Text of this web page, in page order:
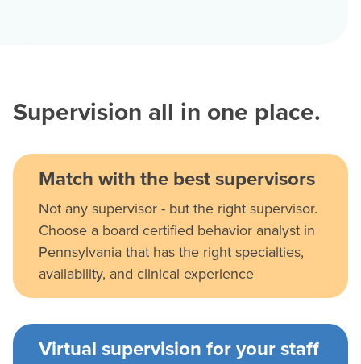
Supervision all in one place.
Match with the best supervisors
Not any supervisor - but the right supervisor.
Choose a board certified behavior analyst in
Pennsylvania that has the right specialties,
availability, and clinical experience
Virtual supervision for your staff